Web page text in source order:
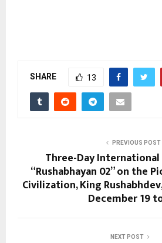
SHARE 13
PREVIOUS POST
Three-Day
“Rushabhayan 02” on the
Civilization, King
December 19
NEXT POST